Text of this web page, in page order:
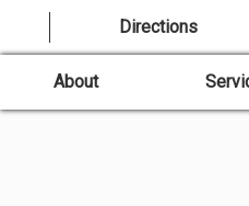
Directions
About